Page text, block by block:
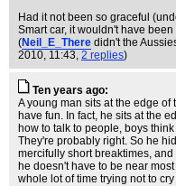
Had it not been so graceful
Smart car, it wouldn't have
(Neil_E_There didn't the
2010, 11:43, 2 replies)
Ten years ago:
A young man sits at the edge
have fun. In fact, he sits at the
how to talk to people, boys
They're probably right. So he
mercifully short breaktimes,
he doesn't have to be near
whole lot of time trying not to